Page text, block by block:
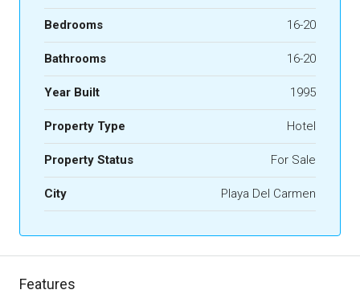
Bedrooms 16-20
Bathrooms 16-20
Year Built 1995
Property Type Hotel
Property Status For Sale
City Playa Del Carmen
Features